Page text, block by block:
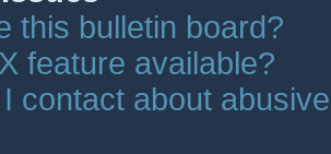
this bulletin board?
feature available?
contact about